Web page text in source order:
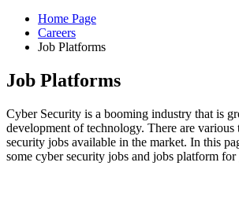
Home Page
Careers
Job Platforms
Job Platforms
Cyber Security is a booming industry that is
development of technology. There are various
security jobs available in the market. In this
some cyber security jobs and jobs platform for